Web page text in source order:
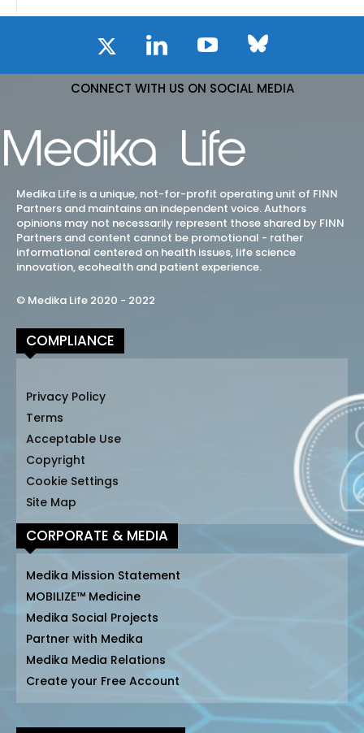
CONNECT WITH US ON SOCIAL MEDIA
Medika Life is a unique, not-for-profit operating unit of FINN
Partners and maintains an independent voice. Authors
opinions may not necessarily represent those shared by FINN
Partners and content cannot be promotional - rather
informational centered on health issues, life science
innovation, ecohealth and patient experience.
© Medika Life 2020 - 2022
COMPLIANCE
Privacy Policy
Terms
Acceptable Use
Copyright
Cookie Settings
Site Map
CORPORATE & MEDIA
Medika Mission Statement
MOBILIZE™ Medicine
Medika Social Projects
Partner with Medika
Medika Media Relations
Create your Free Account